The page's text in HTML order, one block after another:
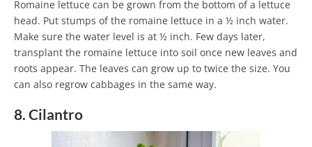
Romaine lettuce can be grown from the bottom of a lettuce
head. Put stumps of the romaine lettuce in a ½ inch water.
Make sure the water level is at ½ inch. Few days later,
transplant the romaine lettuce into soil once new leaves and
roots appear. The leaves can grow up to twice the size. You
can also regrow cabbages in the same way.
8. Cilantro